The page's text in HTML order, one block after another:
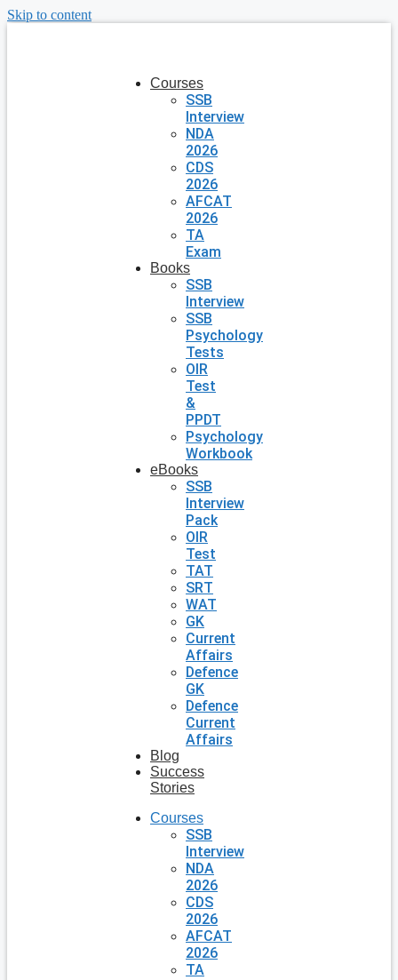
Skip to content
Courses
SSB
Interview
NDA
2026
CDS
2026
AFCAT
2026
TA
Exam
Books
SSB
Interview
SSB
Psychology
Tests
OIR
Test
&
PPDT
Psychology
Workbook
eBooks
SSB
Interview
Pack
OIR
Test
TAT
SRT
WAT
GK
Current
Affairs
Defence
GK
Defence
Current
Affairs
Blog
Success
Stories
Courses
SSB
Interview
NDA
2026
CDS
2026
AFCAT
2026
TA